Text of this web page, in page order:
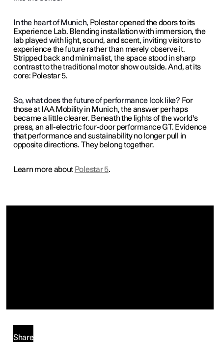
In the heart of Munich, Polestar opened the doors to its
Experience Lab. Blending installation with immersion, the
lab played with light, sound, and scent, inviting visitors to
experience the future rather than merely observe it.
Stripped back and minimalist, the space stood in sharp
contrast to the traditional motor show outside. And, at its
core: Polestar 5.
So, what does the future of performance look like? For
those at IAA Mobility in Munich, the answer perhaps
became a little clearer. Beneath the lights of the world's
press, an all-electric four-door performance GT. Evidence
that performance and sustainability no longer pull in
opposite directions. They belong together.
Learn more about Polestar 5.
Share